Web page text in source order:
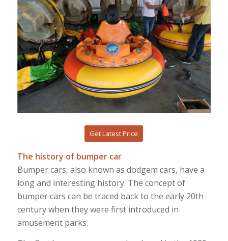
Get Latest Price
The history of bumper car
Bumper cars, also known as dodgem cars, have a
long and interesting history. The concept of
bumper cars can be traced back to the early 20th
century when they were first introduced in
amusement parks.